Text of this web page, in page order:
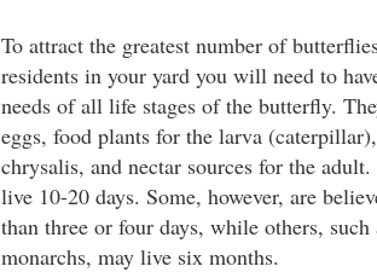
To attract the greatest number of
residents in your yard you will need to
needs of all life stages of the butterfly.
eggs, food plants for the larva
chrysalis, and nectar sources for the
live 10-20 days. Some, however, are
than three or four days, while others,
monarchs, may live six months.